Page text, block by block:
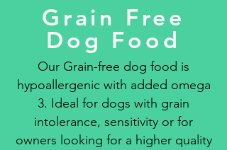
Grain Free
Dog Food
Our Grain-free dog food is
hypoallergenic with added omega
3. Ideal for dogs with grain
intolerance, sensitivity or for
owners looking for a higher quality